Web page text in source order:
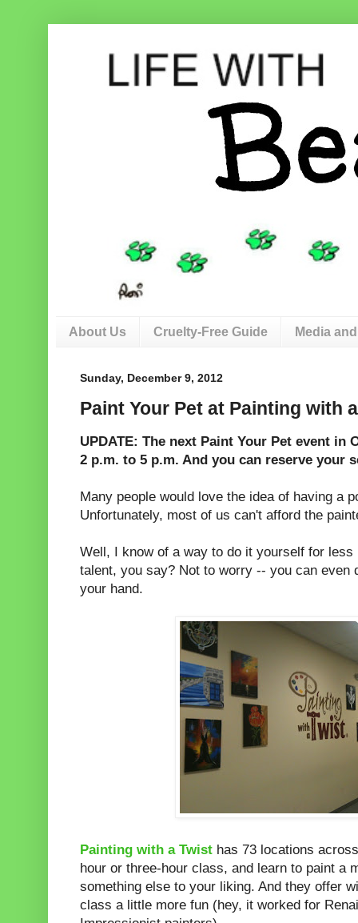
About Us Cruelty-Free Guide Media
Sunday, December 9, 2012
Paint Your Pet at Painting with
UPDATE: The next Paint Your Pet event in
2 p.m. to 5 p.m. And you can reserve your
Many people would love the idea of having a
Unfortunately, most of us can't afford the
Well, I know of a way to do it yourself for
talent, you say? Not to worry -- you can even
your hand.
Painting with a Twist has 73 locations
hour or three-hour class, and learn to paint a
something else to your liking. And they offer
class a little more fun (hey, it worked for